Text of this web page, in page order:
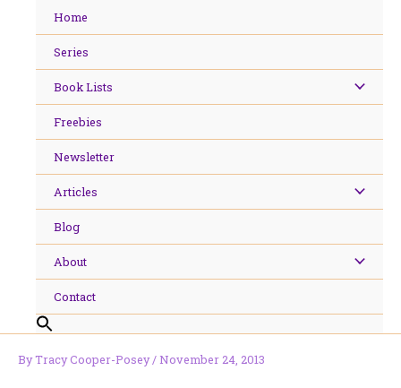
Home
Series
Book Lists
Freebies
Newsletter
Articles
Blog
About
Contact
ByTracy Cooper-Posey/November 24, 2013